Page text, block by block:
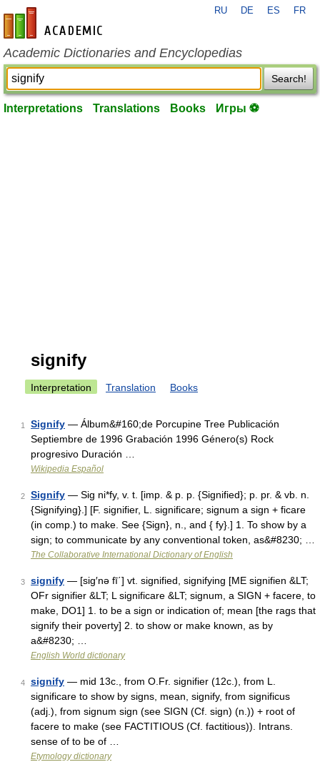
en-academic.com
RU DE ES FR
Academic Dictionaries and Encyclopedias
Search!
Interpretations Translations Books Игры ⚽
signify
Interpretation Translation Books
1 Signify — Álbum&#160;de Porcupine Tree Publicación
Septiembre de 1996 Grabación 1996 Género(s) Rock
progresivo Duración …
Wikipedia Español
2 Signify — Sig ni*fy, v. t. [imp. & p. p. {Signified}; p. pr. & vb. n.
{Signifying}.] [F. signifier, L. significare; signum a sign + ficare
(in comp.) to make. See {Sign}, n., and { fy}.] 1. To show by a
sign; to communicate by any conventional token, as&#8230; …
The Collaborative International Dictionary of English
3 signify — [sig′nə fī΄] vt. signified, signifying [ME signifien &LT;
OFr signifier &LT; L significare &LT; signum, a SIGN + facere, to
make, DO1] 1. to be a sign or indication of; mean [the rags that
signify their poverty] 2. to show or make known, as by
a&#8230; …
English World dictionary
4 signify — mid 13c., from O.Fr. signifier (12c.), from L.
significare to show by signs, mean, signify, from significus
(adj.), from signum sign (see SIGN (Cf. sign) (n.)) + root of
facere to make (see FACTITIOUS (Cf. factitious)). Intrans.
sense of to be of …
Etymology dictionary